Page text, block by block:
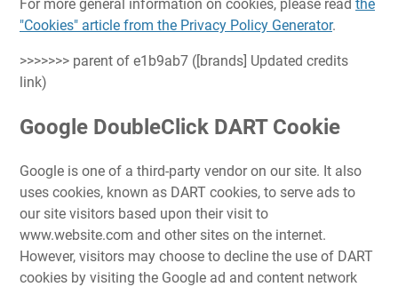
For more general information on cookies, please read the
"Cookies" article from the Privacy Policy Generator.
>>>>>>> parent of e1b9ab7 ([brands] Updated credits
link)
Google DoubleClick DART Cookie
Google is one of a third-party vendor on our site. It also
uses cookies, known as DART cookies, to serve ads to
our site visitors based upon their visit to
www.website.com and other sites on the internet.
However, visitors may choose to decline the use of DART
cookies by visiting the Google ad and content network